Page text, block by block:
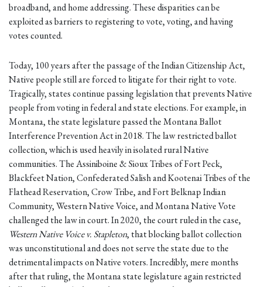
broadband, and home addressing. These disparities can be
exploited as barriers to registering to vote, voting, and having
votes counted.
Today, 100 years after the passage of the Indian Citizenship Act,
Native people still are forced to litigate for their right to vote.
Tragically, states continue passing legislation that prevents Native
people from voting in federal and state elections. For example, in
Montana, the state legislature passed the Montana Ballot
Interference Prevention Act in 2018. The law restricted ballot
collection, which is used heavily in isolated rural Native
communities. The Assiniboine & Sioux Tribes of Fort Peck,
Blackfeet Nation, Confederated Salish and Kootenai Tribes of the
Flathead Reservation, Crow Tribe, and Fort Belknap Indian
Community, Western Native Voice, and Montana Native Vote
challenged the law in court. In 2020, the court ruled in the case,
Western Native Voice v. Stapleton, that blocking ballot collection
was unconstitutional and does not serve the state due to the
detrimental impacts on Native voters. Incredibly, mere months
after that ruling, the Montana state legislature again restricted